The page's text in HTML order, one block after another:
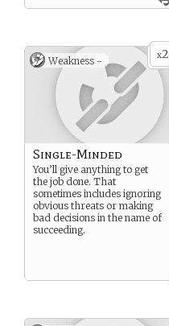
x2
Weakness -
Single-Minded
You’ll give anything to get
the job done. That
sometimes includes ignoring
obvious threats or making
bad decisions in the name of
succeeding.